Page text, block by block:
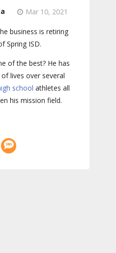
Mar 10, 2021
business is retiring
Spring ISD.
of the best? He has
lives over several
school athletes all
his mission field.